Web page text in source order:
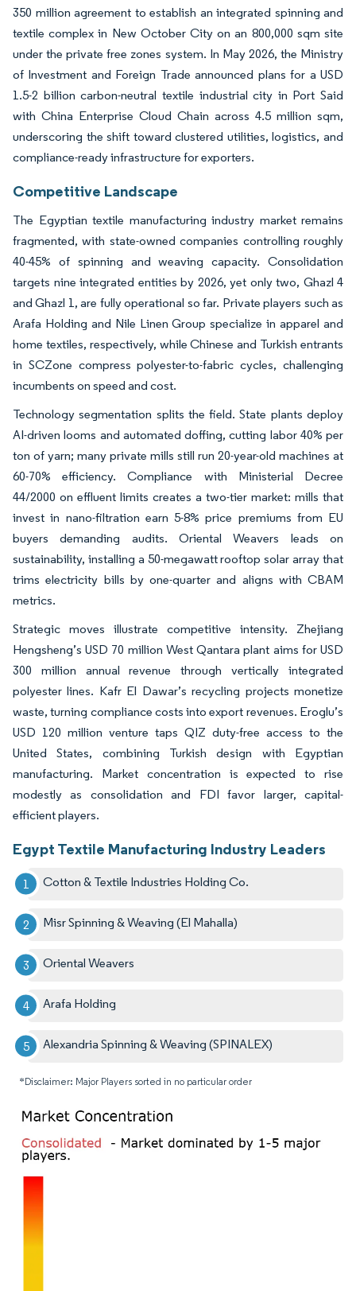
350 million agreement to establish an integrated spinning and
textile complex in New October City on an 800,000 sqm site
under the private free zones system. In May 2026, the Ministry
of Investment and Foreign Trade announced plans for a USD
1.5-2 billion carbon-neutral textile industrial city in Port Said
with China Enterprise Cloud Chain across 4.5 million sqm,
underscoring the shift toward clustered utilities, logistics, and
compliance-ready infrastructure for exporters.
Competitive Landscape
The Egyptian textile manufacturing industry market remains
fragmented, with state-owned companies controlling roughly
40-45% of spinning and weaving capacity. Consolidation
targets nine integrated entities by 2026, yet only two, Ghazl 4
and Ghazl 1, are fully operational so far. Private players such as
Arafa Holding and Nile Linen Group specialize in apparel and
home textiles, respectively, while Chinese and Turkish entrants
in SCZone compress polyester-to-fabric cycles, challenging
incumbents on speed and cost.
Technology segmentation splits the field. State plants deploy
AI-driven looms and automated doffing, cutting labor 40% per
ton of yarn; many private mills still run 20-year-old machines at
60-70% efficiency. Compliance with Ministerial Decree
44/2000 on effluent limits creates a two-tier market: mills that
invest in nano-filtration earn 5-8% price premiums from EU
buyers demanding audits. Oriental Weavers leads on
sustainability, installing a 50-megawatt rooftop solar array that
trims electricity bills by one-quarter and aligns with CBAM
metrics.
Strategic moves illustrate competitive intensity. Zhejiang
Hengsheng’s USD 70 million West Qantara plant aims for USD
300 million annual revenue through vertically integrated
polyester lines. Kafr El Dawar’s recycling projects monetize
waste, turning compliance costs into export revenues. Eroglu’s
USD 120 million venture taps QIZ duty-free access to the
United States, combining Turkish design with Egyptian
manufacturing. Market concentration is expected to rise
modestly as consolidation and FDI favor larger, capital-
efficient players.
Egypt Textile Manufacturing Industry Leaders
Cotton & Textile Industries Holding Co.
Misr Spinning & Weaving (El Mahalla)
Oriental Weavers
Arafa Holding
Alexandria Spinning & Weaving (SPINALEX)
*Disclaimer: Major Players sorted in no particular order